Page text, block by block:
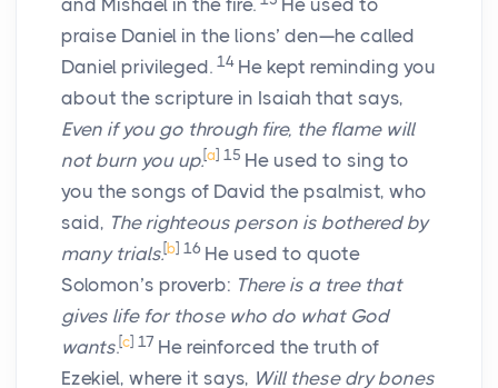
and Mishael in the fire.
He used to
praise Daniel in the lions’ den—he called
Daniel privileged. 14 He kept reminding you
about the scripture in Isaiah that says,
Even if you go through fire, the flame will
not burn you up.[a] 15 He used to sing to
you the songs of David the psalmist, who
said, The righteous person is bothered by
many trials.[b] 16 He used to quote
Solomon’s proverb: There is a tree that
gives life for those who do what God
wants.[c] 17 He reinforced the truth of
Ezekiel, where it says, Will these dry bones